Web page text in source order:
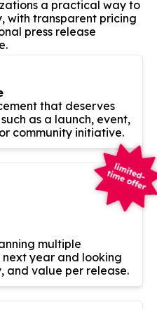
a practical way to
with transparent pricing
press release
that deserves
as a launch, event,
community initiative.
multiple
year and looking
and value per release.